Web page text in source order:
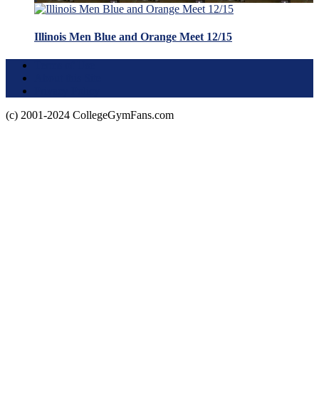
Illinois Men Blue and Orange Meet 12/15
(c) 2001-2024 CollegeGymFans.com